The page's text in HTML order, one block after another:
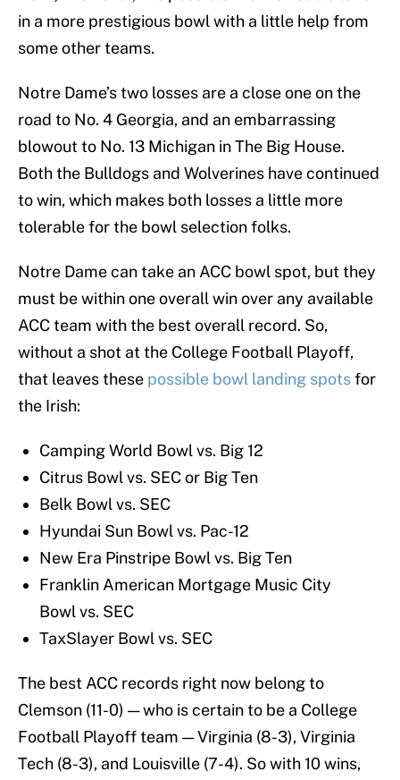
in a more prestigious bowl with a little help from
some other teams.
Notre Dame’s two losses are a close one on the
road to No. 4 Georgia, and an embarrassing
blowout to No. 13 Michigan in The Big House.
Both the Bulldogs and Wolverines have continued
to win, which makes both losses a little more
tolerable for the bowl selection folks.
Notre Dame can take an ACC bowl spot, but they
must be within one overall win over any available
ACC team with the best overall record. So,
without a shot at the College Football Playoff,
that leaves these possible bowl landing spotsfor
the Irish:
Camping World Bowl vs. Big 12
Citrus Bowl vs. SEC or Big Ten
Belk Bowl vs. SEC
Hyundai Sun Bowl vs. Pac-12
New Era Pinstripe Bowl vs. Big Ten
Franklin American Mortgage Music City
Bowl vs. SEC
TaxSlayer Bowl vs. SEC
The best ACC records right now belong to
Clemson (11-0) — who is certain to be a College
Football Playoff team — Virginia (8-3), Virginia
Tech (8-3), and Louisville (7-4). So with 10 wins,